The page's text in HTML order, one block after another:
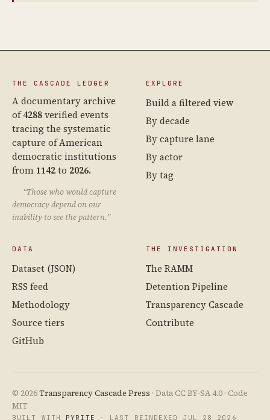
THE CASCADE LEDGER
A documentary archive
of4288verified events
tracing the systematic
capture of American
democratic institutions
from 1142to 2026.
“Those who would capture
democracy depend on our
inability to see the pattern.”
EXPLORE
Build a filtered view
By decade
By capture lane
By actor
By tag
DATA
Dataset (JSON)
RSS feed
Methodology
Source tiers
GitHub
THE INVESTIGATION
The RAMM
Detention Pipeline
Transparency Cascade
Contribute
© 2026Transparency Cascade Press · Data CC BY-SA 4.0 · Code
MIT
BUILT WITH PYRITE · LAST REINDEXED JUL 28 2026